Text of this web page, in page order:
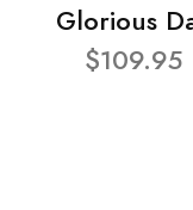
Glorious
$109.95